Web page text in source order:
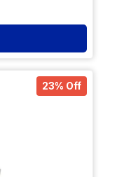
23% Off